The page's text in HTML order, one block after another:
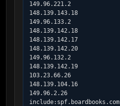
149.96.221.2
148.139.143.18
149.96.133.2
148.139.142.18
148.139.142.17
148.139.142.20
149.96.132.2
148.139.142.19
103.23.66.26
148.139.104.16
149.96.2.26
include:spf.boardbooks.com